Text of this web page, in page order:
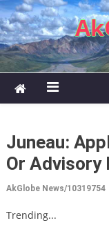
Skip to content
Juneau:
Or Advisory
AkGlobe News/10319754
Trending...